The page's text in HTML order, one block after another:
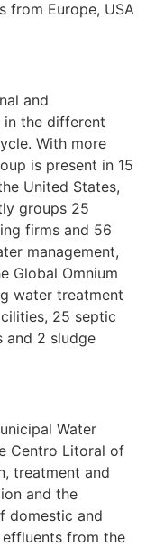
from Europe, USA
and
in the different
With more
is present in 15
United States,
groups 25
firms and 56
management,
Global Omnium
water treatment
25 septic
and 2 sludge
Water
Centro Litoral of
treatment and
and the
domestic and
from the